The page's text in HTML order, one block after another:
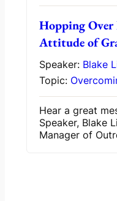
Hopping
Attitude of
Speaker: Blake
Topic:
Hear a great
Speaker, Blake
Manager of